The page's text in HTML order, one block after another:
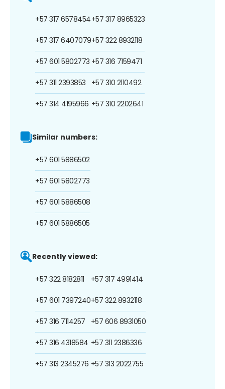
+57 317 6578454
+57 317 6407079
+57 601 5802773
+57 311 2393853
+57 314 4195966
+57 317 8965323
+57 322 8932118
+57 316 7159471
+57 310 2110492
+57 310 2202641
Similar numbers:
+57 601 5886502
+57 601 5802773
+57 601 5886508
+57 601 5886505
Recently viewed:
+57 322 8182811
+57 601 7397240
+57 316 7114257
+57 316 4318584
+57 313 2345276
+57 317 4991414
+57 322 8932118
+57 606 8931050
+57 311 2386336
+57 313 2022755